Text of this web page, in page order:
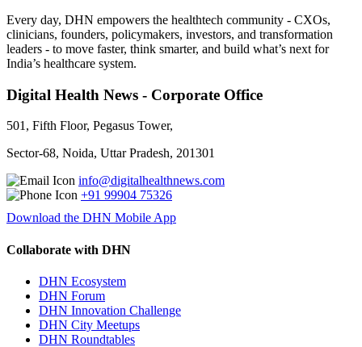
Every day, DHN empowers the healthtech community - CXOs,
clinicians, founders, policymakers, investors, and transformation
leaders - to move faster, think smarter, and build what’s next for
India’s healthcare system.
Digital Health News - Corporate Office
501, Fifth Floor, Pegasus Tower,
Sector-68, Noida, Uttar Pradesh, 201301
info@digitalhealthnews.com
+91 99904 75326
Download the DHN Mobile App
Collaborate with DHN
DHN Ecosystem
DHN Forum
DHN Innovation Challenge
DHN City Meetups
DHN Roundtables